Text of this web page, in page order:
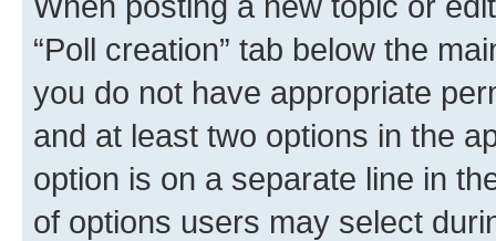
“Poll creation” tab below the
you do not have appropriate
and at least two options in the
option is on a separate line in
of options users may select